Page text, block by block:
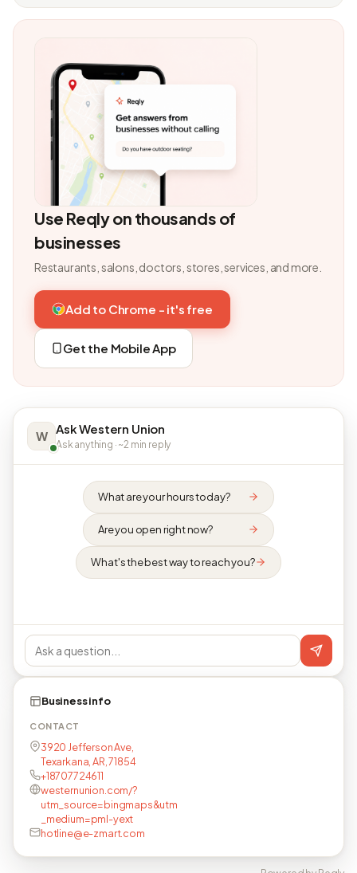
Use Reqly on thousands of
businesses
Restaurants, salons, doctors, stores, services, and more.
Add to Chrome - it's free
Get the Mobile App
W Ask Western Union
Ask anything · ~2 min reply
What are your hours today?
Are you open right now?
What's the best way to reach you?
Business info
CONTACT
3920 Jefferson Ave,
Texarkana, AR, 71854
+18707724611
westernunion.com/?
utm_source=bingmaps&utm
_medium=pml-yext
hotline@e-zmart.com